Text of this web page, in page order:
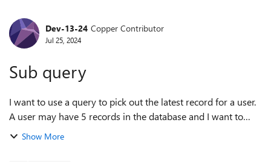
Forum Discussion
Dev-13-24 Copper Contributor
Jul 25, 2024
Sub query
I want to use a query to pick out the latest record for a user.
A user may have 5 records in the database and I want to
pick the latest one. The latest one can be determined by the
Show More